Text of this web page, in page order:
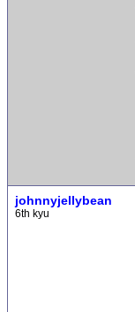
johnnyjellybean
6th kyu